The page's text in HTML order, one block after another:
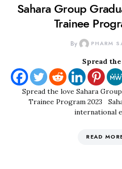
Sahara Group
Trainee
By PHARM
Spread
Spread the love Sahara
Trainee Program 2023
international
READ